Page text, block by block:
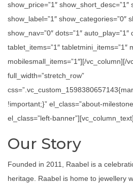
show_price=”1″ show_short_desc=”1″
show_label=”1″ show_categories=”0″
show_nav=”0″ dots=”1″ auto_play=”1″
tablet_items=”1″ tabletmini_items=”1″
mobilesmall_items=”1″][/vc_column][/
full_width=”stretch_row”
!important;}” el_class=”about-
el_class=”left-banner”][vc_column_text]
Our Story
Founded in 2011, Raabel is a
heritage. Raabel is home to jewellery